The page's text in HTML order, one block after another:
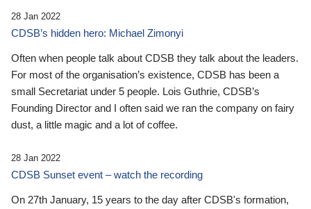
28 Jan 2022
CDSB’s hidden hero: Michael Zimonyi
Often when people talk about CDSB they talk about the leaders.
For most of the organisation’s existence, CDSB has been a
small Secretariat under 5 people. Lois Guthrie, CDSB’s
Founding Director and I often said we ran the company on fairy
dust, a little magic and a lot of coffee.
28 Jan 2022
CDSB Sunset event – watch the recording
On 27th January, 15 years to the day after CDSB's formation,